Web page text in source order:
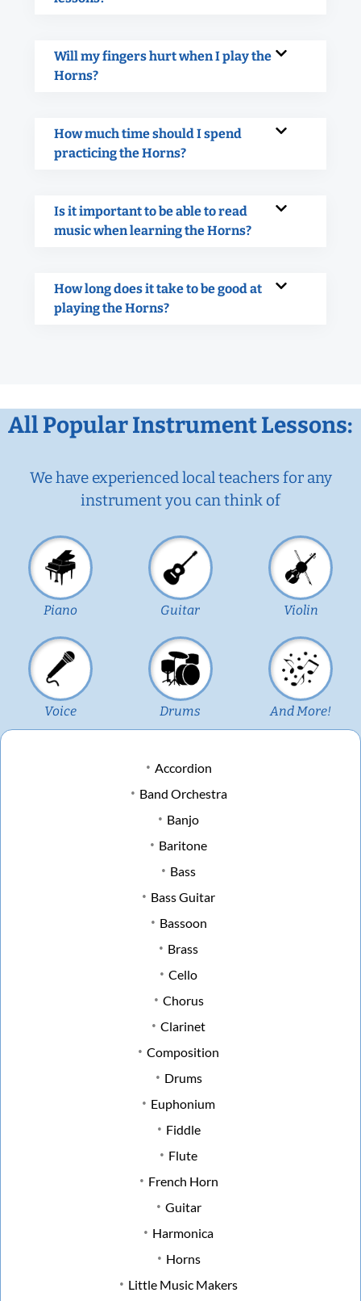
Will my fingers hurt when I play the
Horns?
How much time should I spend
practicing the Horns?
Is it important to be able to read
music when learning the Horns?
How long does it take to be good at
playing the Horns?
All Popular Instrument Lessons:
We have experienced local teachers for any
instrument you can think of
Piano Guitar Violin
Voice Drums And More!
Accordion
Band Orchestra
Banjo
Baritone
Bass
Bass Guitar
Bassoon
Brass
Cello
Chorus
Clarinet
Composition
Drums
Euphonium
Fiddle
Flute
French Horn
Guitar
Harmonica
Horns
Little Music Makers